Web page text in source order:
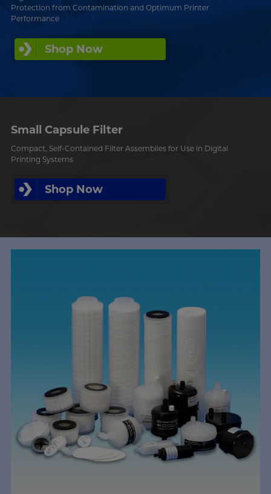
Protection from Contamination and Optimum Printer
Performance
Shop Now
Small Capsule Filter
Compact, Self-Contained Filter Assemblies for Use in Digital
Printing Systems
Shop Now